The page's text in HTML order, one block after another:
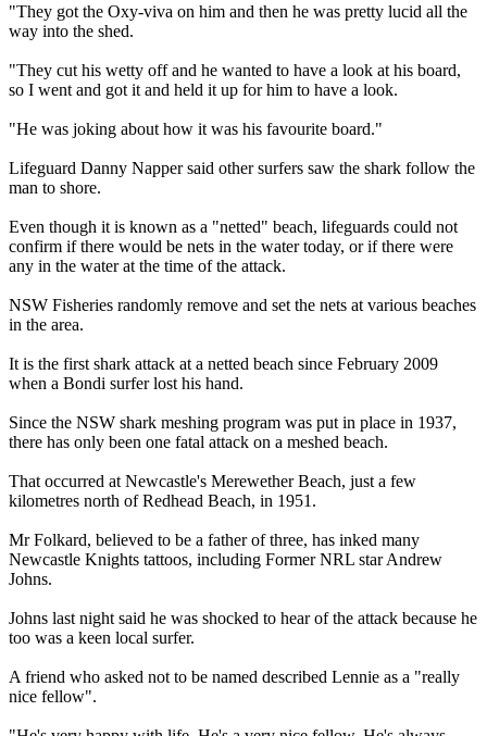
"They got the Oxy-viva on him and then he was pretty lucid all the
way into the shed.
"They cut his wetty off and he wanted to have a look at his board,
so I went and got it and held it up for him to have a look.
"He was joking about how it was his favourite board."
Lifeguard Danny Napper said other surfers saw the shark follow the
man to shore.
Even though it is known as a "netted" beach, lifeguards could not
confirm if there would be nets in the water today, or if there were
any in the water at the time of the attack.
NSW Fisheries randomly remove and set the nets at various beaches
in the area.
It is the first shark attack at a netted beach since February 2009
when a Bondi surfer lost his hand.
Since the NSW shark meshing program was put in place in 1937,
there has only been one fatal attack on a meshed beach.
That occurred at Newcastle's Merewether Beach, just a few
kilometres north of Redhead Beach, in 1951.
Mr Folkard, believed to be a father of three, has inked many
Newcastle Knights tattoos, including Former NRL star Andrew
Johns.
Johns last night said he was shocked to hear of the attack because he
too was a keen local surfer.
A friend who asked not to be named described Lennie as a "really
nice fellow".